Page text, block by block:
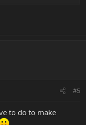
#5
to do to make